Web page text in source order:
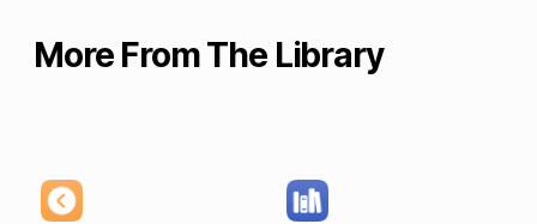
More From The Library